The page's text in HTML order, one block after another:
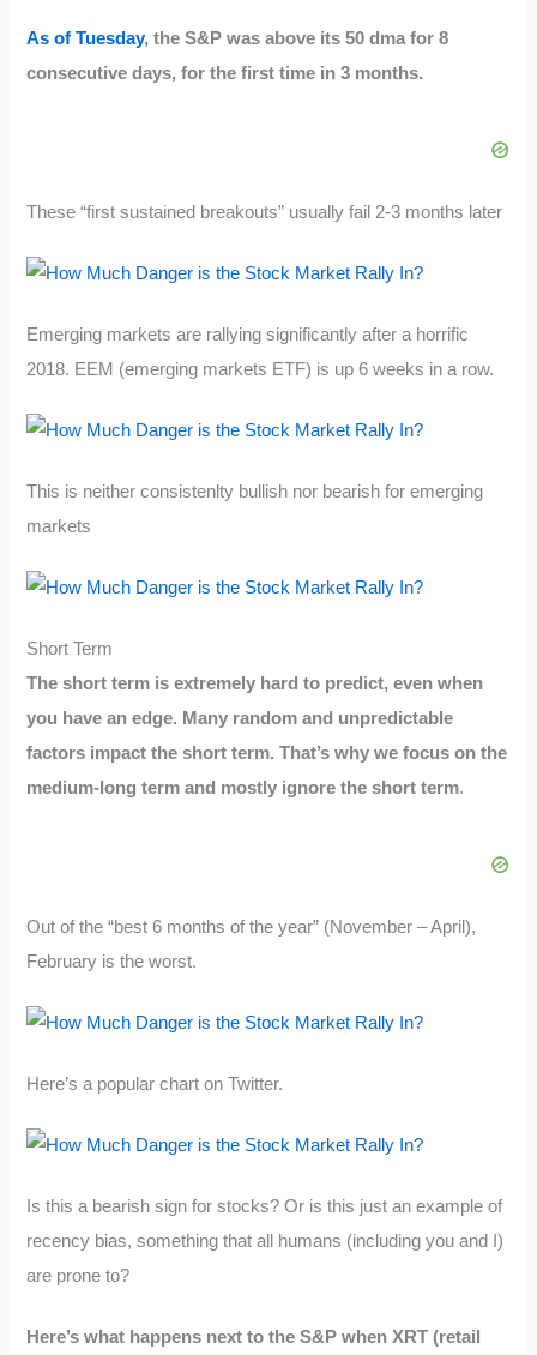
As of Tuesday, the S&P was above its 50 dma for 8
consecutive days, for the first time in 3 months.
These “first sustained breakouts” usually fail 2-3 months later
Emerging markets are rallying significantly after a horrific
2018. EEM (emerging markets ETF) is up 6 weeks in a row.
This is neither consistenlty bullish nor bearish for emerging
markets
Short Term
The short term is extremely hard to predict, even when
you have an edge. Many random and unpredictable
factors impact the short term. That’s why we focus on the
medium-long term and mostly ignore the short term.
Out of the “best 6 months of the year” (November – April),
February is the worst.
Here’s a popular chart on Twitter.
Is this a bearish sign for stocks? Or is this just an example of
recency bias, something that all humans (including you and I)
are prone to?
Here’s what happens next to the S&P when XRT (retail